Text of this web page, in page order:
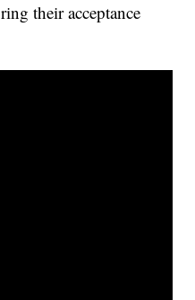
their acceptance